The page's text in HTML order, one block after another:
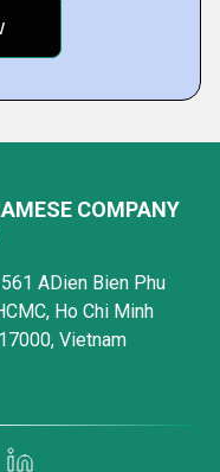
COMPANY
ADien Bien Phu
Ho Chi Minh
Vietnam